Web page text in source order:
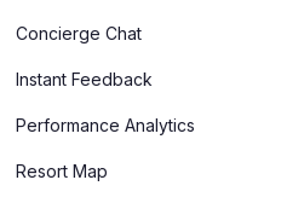
Concierge Chat
Instant Feedback
Performance Analytics
Resort Map